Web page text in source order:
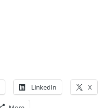
LinkedIn X